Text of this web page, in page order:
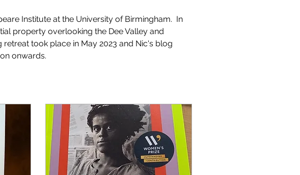
Institute at the University of Birmingham.  In
property overlooking the Dee Valley and
took place in May 2023 and Nic's blog
onwards.